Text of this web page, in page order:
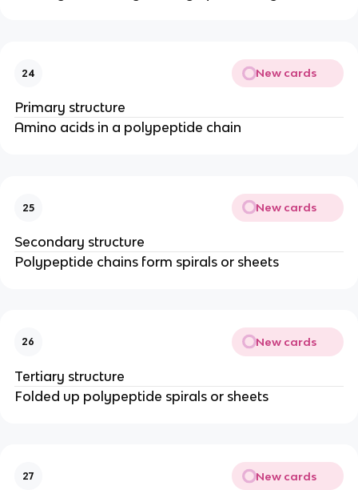
24 New cards
Primary structure
Amino acids in a polypeptide chain
25 New cards
Secondary structure
Polypeptide chains form spirals or sheets
26 New cards
Tertiary structure
Folded up polypeptide spirals or sheets
27 New cards